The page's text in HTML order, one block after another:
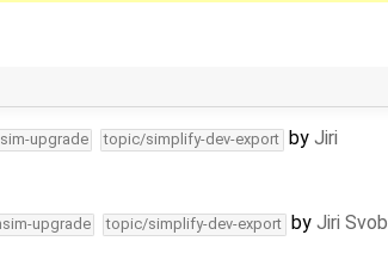
upgrade topic/simplify-dev-export by Jiri
upgrade topic/simplify-dev-export by Jiri